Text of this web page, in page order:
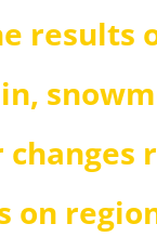
results
on